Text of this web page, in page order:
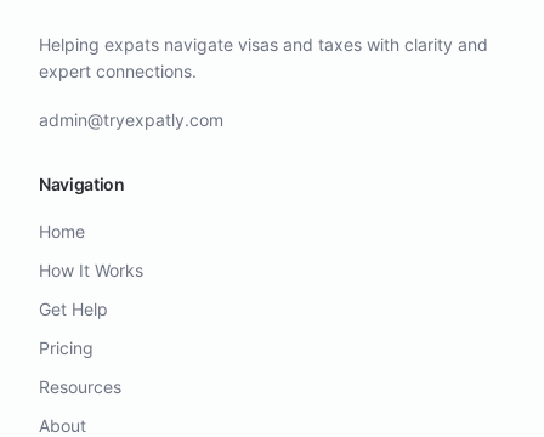
Helping expats navigate visas and taxes with clarity and
expert connections.
admin@tryexpatly.com
Navigation
Home
How It Works
Get Help
Pricing
Resources
About